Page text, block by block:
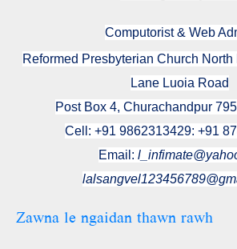
Computorist & Web
Reformed Presbyterian Church
Lane Luoia Road
Post Box 4, Churachandpur
Cell: +91 9862313429: +91
Email:
Zawna le ngaidan thawn rawh